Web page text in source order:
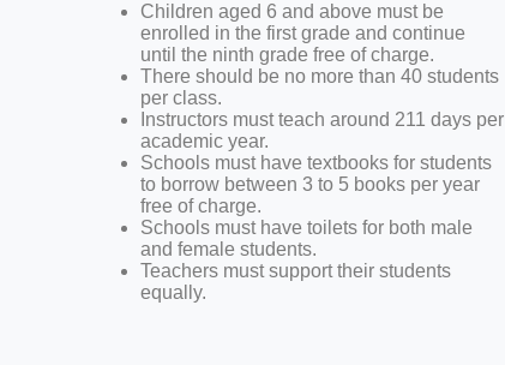
Children aged 6 and above must be
enrolled in the first grade and continue
until the ninth grade free of charge.
There should be no more than 40 students
per class.
Instructors must teach around 211 days per
academic year.
Schools must have textbooks for students
to borrow between 3 to 5 books per year
free of charge.
Schools must have toilets for both male
and female students.
Teachers must support their students
equally.